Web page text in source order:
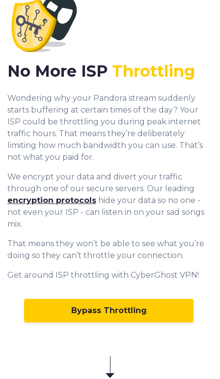
No More ISP Throttling
Wondering why your Pandora stream suddenly
starts buffering at certain times of the day? Your
ISP could be throttling you during peak internet
traffic hours. That means they’re deliberately
limiting how much bandwidth you can use. That’s
not what you paid for.
We encrypt your data and divert your traffic
through one of our secure servers. Our leading
encryption protocols hide your data so no one -
not even your ISP - can listen in on your sad songs
mix.
That means they won’t be able to see what you’re
doing so they can’t throttle your connection.
Get around ISP throttling with CyberGhost VPN!
Bypass Throttling